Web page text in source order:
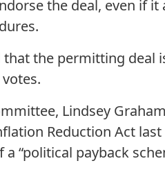
the deal, even if
the permitting deal
Lindsey Graham
Reduction Act
“political payback